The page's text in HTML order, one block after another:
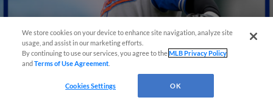
View More
We store cookies on your device to enhance site navigation, analyze site
usage, and assist in our marketing efforts.
By continuing to use our services, you agree to theMLB Privacy Policy
andTerms of Use Agreement
Cookies Settings OK